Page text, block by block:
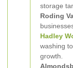
storage
Roding
Hadley
washing
growth.